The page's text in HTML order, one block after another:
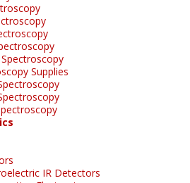
Supplies
IR Detectors